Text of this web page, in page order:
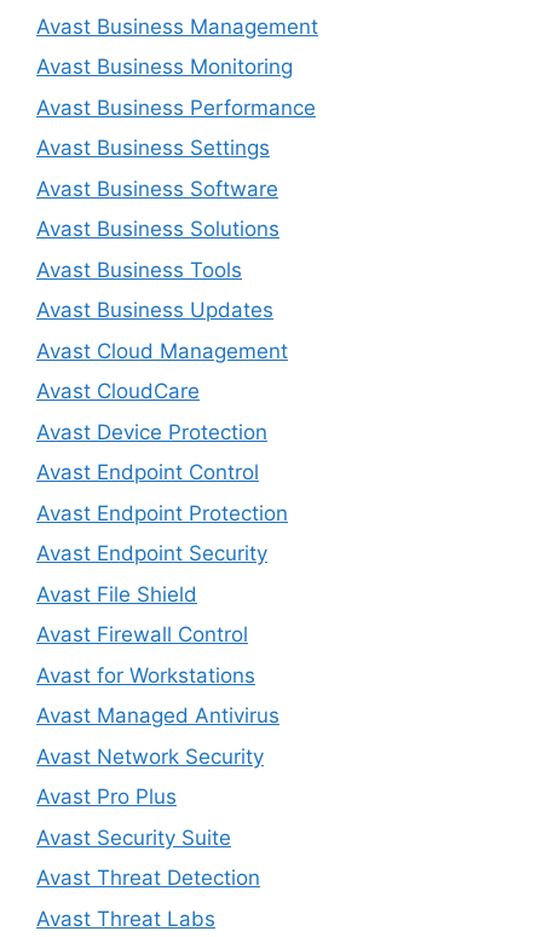
Avast Business Management
Avast Business Monitoring
Avast Business Performance
Avast Business Settings
Avast Business Software
Avast Business Solutions
Avast Business Tools
Avast Business Updates
Avast Cloud Management
Avast CloudCare
Avast Device Protection
Avast Endpoint Control
Avast Endpoint Protection
Avast Endpoint Security
Avast File Shield
Avast Firewall Control
Avast for Workstations
Avast Managed Antivirus
Avast Network Security
Avast Pro Plus
Avast Security Suite
Avast Threat Detection
Avast Threat Labs